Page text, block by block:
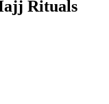
Rituals